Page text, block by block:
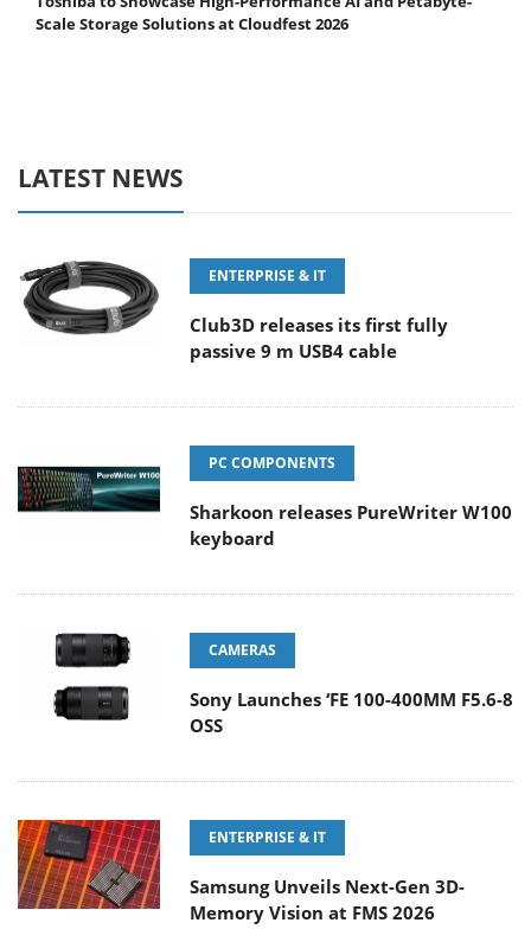
Scale Storage Solutions at Cloudfest 2026
LATEST NEWS
ENTERPRISE & IT
Club3D releases its first fully
passive 9 m USB4 cable
PC COMPONENTS
Sharkoon releases PureWriter W100
keyboard
CAMERAS
Sony Launches ‘FE 100-400MM F5.6-8
OSS
ENTERPRISE & IT
Samsung Unveils Next-Gen 3D-
Memory Vision at FMS 2026